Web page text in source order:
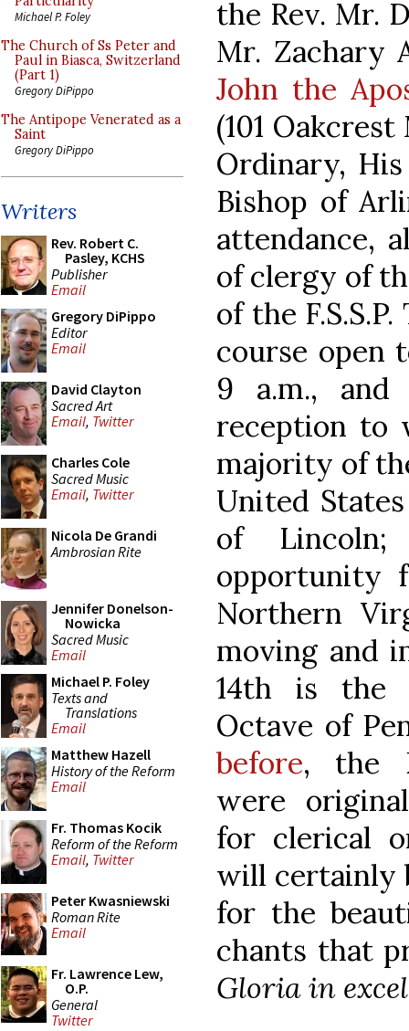
Michael P. Foley
The Church of Ss Peter and
Paul in Biasca, Switzerland
(Part 1)
Gregory DiPippo
The Antipope Venerated as a
Saint
Gregory DiPippo
Writers
Rev. Robert C.
Pasley, KCHS
Publisher
Email
Gregory DiPippo
Editor
Email
David Clayton
Sacred Art
Email, Twitter
Charles Cole
Sacred Music
Email, Twitter
Nicola De Grandi
Ambrosian Rite
Jennifer Donelson-
Nowicka
Sacred Music
Email
Michael P. Foley
Texts and
Translations
Email
Matthew Hazell
History of the Reform
Email
Fr. Thomas Kocik
Reform of the Reform
Email, Twitter
Peter Kwasniewski
Roman Rite
Email
Fr. Lawrence Lew,
O.P.
General
Twitter
the Rev. Mr.
Mr. Zachary
John the
(101
Ordinary,
Bishop of
attendance,
of clergy of
of the
course open
9 a.m.,
reception to
majority of
United
of
opportunity
Northern
moving and
14th is the
Octave of
before, the
were
for clerical
will certainly
for the
chants that
Gloria in